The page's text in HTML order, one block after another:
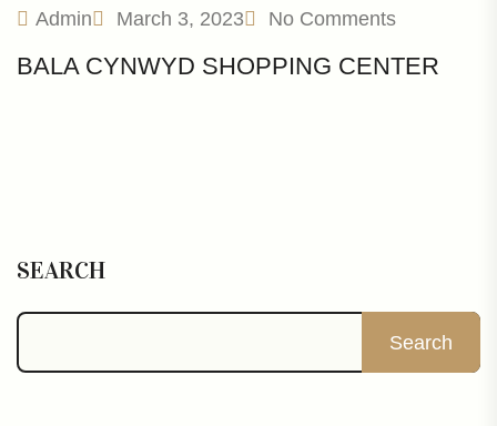
Admin March 3, 2023 No Comments
BALA CYNWYD SHOPPING CENTER
SEARCH
Search